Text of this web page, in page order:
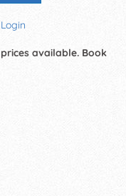
Login
available. Book